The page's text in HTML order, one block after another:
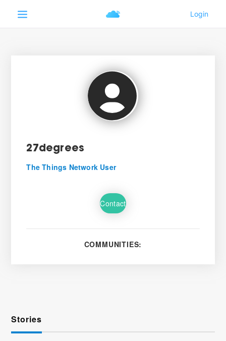
27degrees
The Things Network User
Contact
COMMUNITIES:
Stories